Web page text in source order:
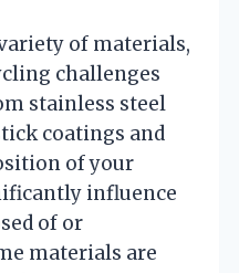
of materials,
challenges
stainless steel
coatings and
of your
influence
of or
materials are